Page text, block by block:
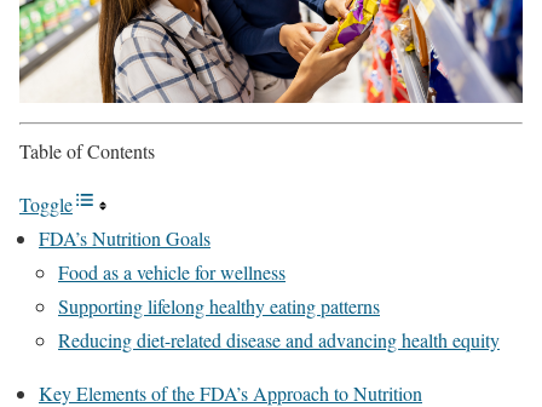
Table of Contents
Toggle
FDA’s Nutrition Goals
Food as a vehicle for wellness
Supporting lifelong healthy eating patterns
Reducing diet-related disease and advancing health equity
Key Elements of the FDA’s Approach to Nutrition